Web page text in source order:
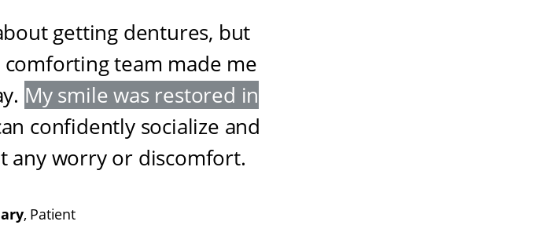
getting dentures, but
team made me
. My smile was restored in
confidently socialize and
any worry or discomfort.
, Patient